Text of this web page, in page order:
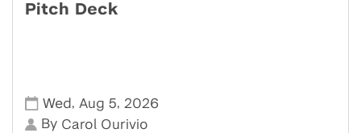
Pitch Deck
Wed , Aug 5, 2026
By Carol Ourivio